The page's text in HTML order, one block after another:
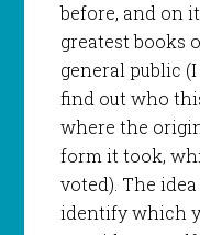
before, and on
greatest books
general public
find out who
where the
form it took,
voted). The
identify which